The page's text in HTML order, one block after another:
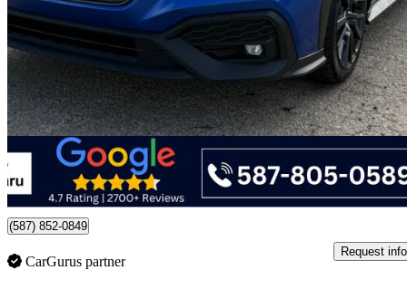
2023 Subaru WRX
Sport AWD with EyeSight 92,114 km
$29,488 Great
$517/mo est.
Certified Pre-
Edmonton, AB
(587) 852-0849
CarGurus partner
Request info